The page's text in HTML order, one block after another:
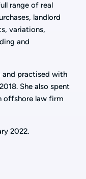
range of real
landlord
variations,
and
and practised with
She also spent
offshore law firm
2022.